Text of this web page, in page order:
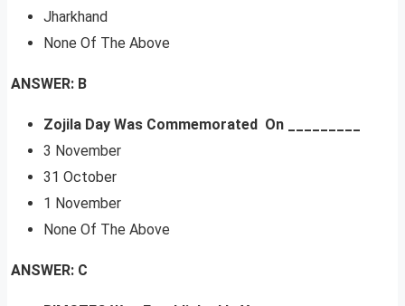
Jharkhand
None Of The Above
ANSWER: B
Zojila Day Was Commemorated On _________
3 November
31 October
1 November
None Of The Above
ANSWER: C